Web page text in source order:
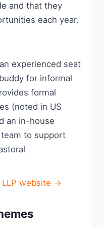
and that they
each year.
experienced seat
for informal
formal
(noted in US
an in-house
to support
LLP website →